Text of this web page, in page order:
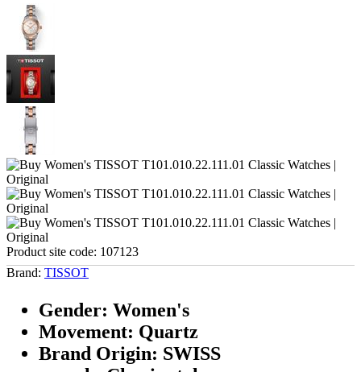
Product site code: 107123
Brand: TISSOT
Gender: Women's
Movement: Quartz
Brand Origin: SWISS